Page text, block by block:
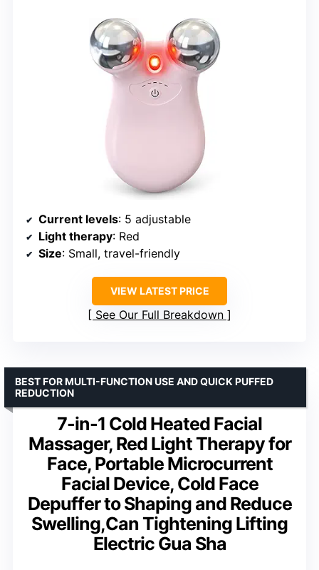
Current levels: 5 adjustable
Light therapy: Red
Size: Small, travel-friendly
VIEW LATEST PRICE
See Our Full Breakdown
7-in-1 Cold Heated Facial
Massager, Red Light Therapy for
Face, Portable Microcurrent
Facial Device, Cold Face
Depuffer to Shaping and Reduce
Swelling,Can Tightening Lifting
Electric Gua Sha
BEST FOR MULTI-FUNCTION USE AND QUICK PUFFED
REDUCTION